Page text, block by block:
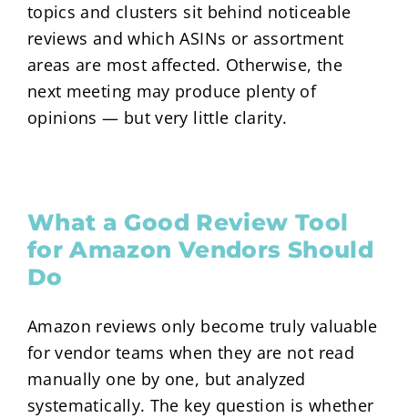
topics and clusters sit behind noticeable
reviews and which ASINs or assortment
areas are most affected. Otherwise, the
next meeting may produce plenty of
opinions — but very little clarity.
What a Good Review Tool
for Amazon Vendors Should
Do
Amazon reviews only become truly valuable
for vendor teams when they are not read
manually one by one, but analyzed
systematically. The key question is whether